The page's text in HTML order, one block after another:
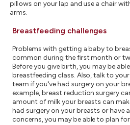
pillows on your lap and use a chair
arms.
Breastfeeding challenges
Problems with getting a baby to
common during the first month or
Before you give birth, you may be
breastfeeding class. Also, talk to
team if you've had surgery on your
example, breast reduction surgery
amount of milk your breasts can
had surgery on your breasts or have
concerns, you may be able to plan